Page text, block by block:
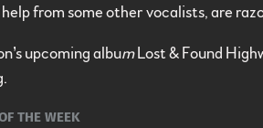
from some other vocalists, are
upcoming album Lost & Found
THE WEEK